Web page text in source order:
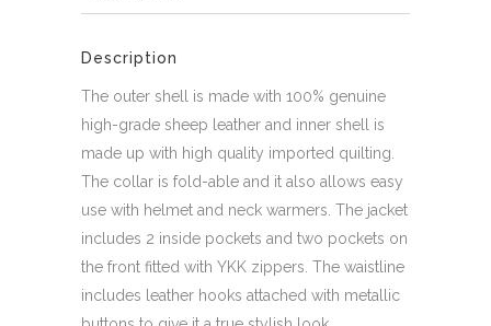
Description
The outer shell is made with 100% genuine
high-grade sheep leather and inner shell is
made up with high quality imported quilting.
The collar is fold-able and it also allows easy
use with helmet and neck warmers. The jacket
includes 2 inside pockets and two pockets on
the front fitted with YKK zippers. The waistline
includes leather hooks attached with metallic